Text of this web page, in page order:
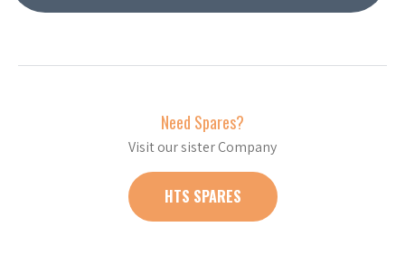
Need Spares?
Visit our sister Company
HTS SPARES